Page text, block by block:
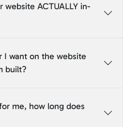
website ACTUALLY in-
I want on the website
built?
me, how long does